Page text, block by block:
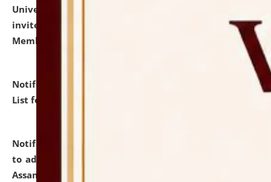
University and Judicial Academy (NLUJA), Assam
invites to attend walk-in-interview for Guest Faculty
Member of Political Science.
Notification dated: July 29, 2026,
Hostel Allotment
List for the Academic Year 2026-27.
Notification dated: July 28, 2026,
to admission against the vacant P.G. seats at NLUJA,
Assam.